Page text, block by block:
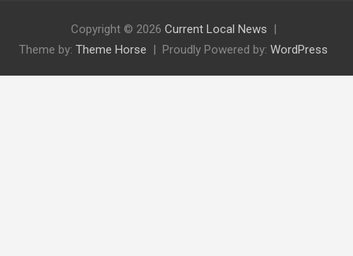
Copyright © 2026 Current Local News
Theme by: Theme Horse Proudly Powered by: WordPress